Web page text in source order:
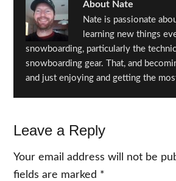
About Nate
Nate is passionate
learning new things
snowboarding, particularly the
snowboarding gear. That, and
and just enjoying and getting the
Reader
Interactions
Leave a Reply
Your email address will not be
fields are marked *